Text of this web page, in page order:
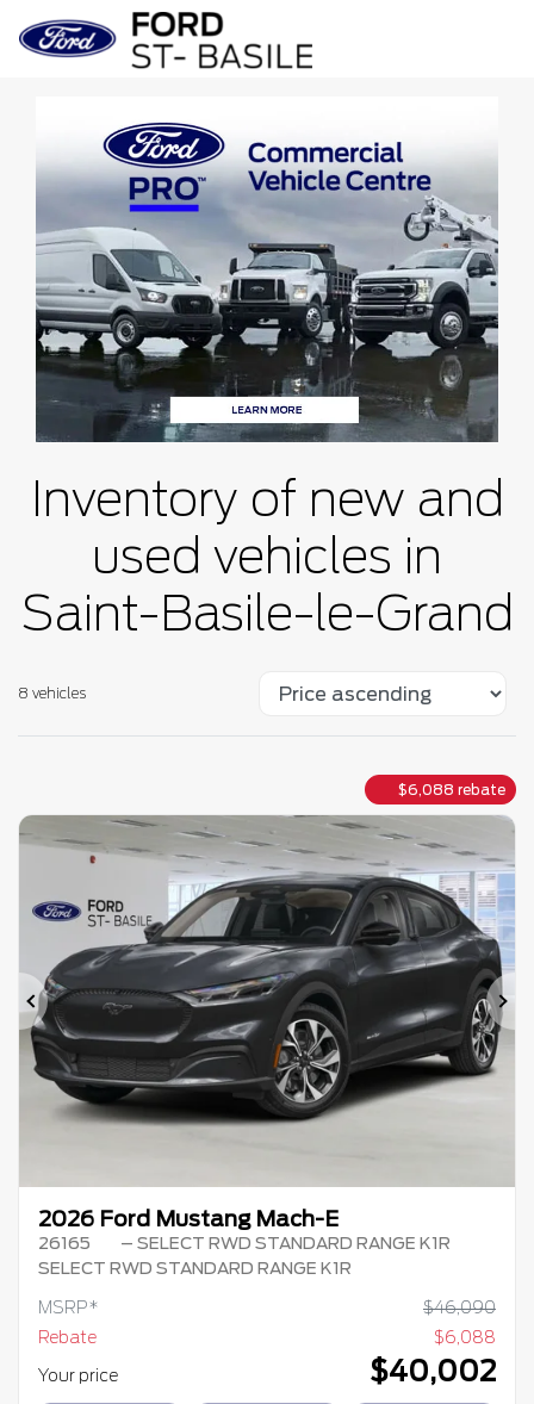
Inventory of new and
used vehicles in
Saint-Basile-le-Grand
8 vehicles
$6,088 rebate
Previous
2026 Ford Mustang Mach-E
26165
– SELECT RWD STANDARD RANGE K1R
SELECT RWD STANDARD RANGE K1R
MSRP* $46,090
Rebate
$6,088
Your price
$40,002